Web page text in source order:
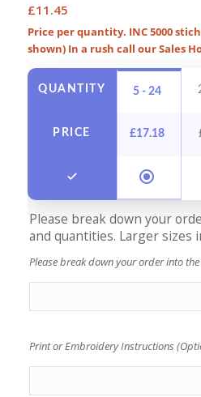
£11.45
Price per quantity. INC 5000
shown) In a rush call our Sales
QUANTITY
PRICE
5 - 24
£17.18
Please break down your
and quantities. Larger sizes
Please break down your order into
Print or Embroidery Instructions